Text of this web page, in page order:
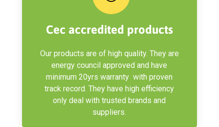
Cec accredited products
Our products are of high quality. They are
energy council approved and have
minimum 20yrs warranty with proven
track record. They have high efficiency
only deal with trusted brands and
suppliers.